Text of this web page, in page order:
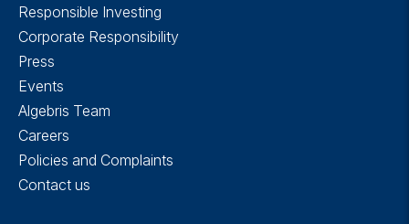
Responsible Investing
Corporate Responsibility
Press
Events
Algebris Team
Careers
Policies and Complaints
Contact us